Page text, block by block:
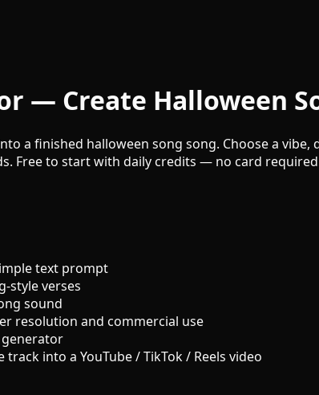
— Create Halloween
a finished halloween song song. Choose a
Free to start with daily credits — no card
text prompt
style verses
sound
resolution and commercial use
generator
into a YouTube / TikTok / Reels video